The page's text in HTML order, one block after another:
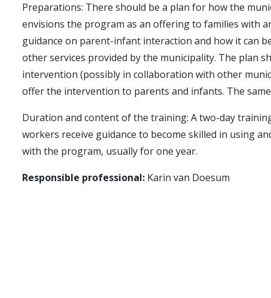
Preparations: There should be a plan for how the
envisions the program as an offering to families with
guidance on parent-infant interaction and how it can
other services provided by the municipality. The plan
intervention (possibly in collaboration with other
offer the intervention to parents and infants. The
Duration and content of the training: A two-day
workers receive guidance to become skilled in using
with the program, usually for one year.
Responsible professional: Karin van Doesum